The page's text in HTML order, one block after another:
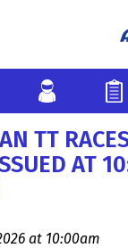
TT
AT
at 10:00am